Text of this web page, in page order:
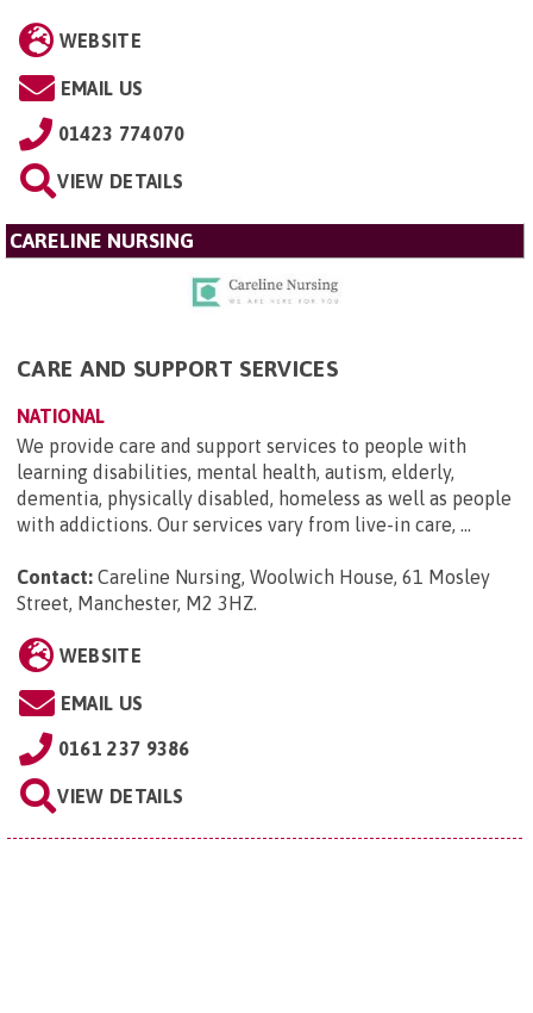
WEBSITE
EMAIL US
01423 774070
VIEW DETAILS
CARELINE NURSING
CARE AND SUPPORT SERVICES
NATIONAL
We provide care and support services to people with
learning disabilities, mental health, autism, elderly,
dementia, physically disabled, homeless as well as people
with addictions. Our services vary from live-in care, ...
Contact: Careline Nursing, Woolwich House, 61 Mosley
Street, Manchester, M2 3HZ.
WEBSITE
EMAIL US
0161 237 9386
VIEW DETAILS